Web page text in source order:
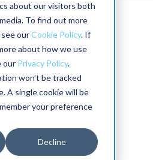
about our visitors both
To find out more
ourCookie Policy. If
about how we use
our Privacy Policy.
won’t be tracked
A single cookie will be
your preference
Decline